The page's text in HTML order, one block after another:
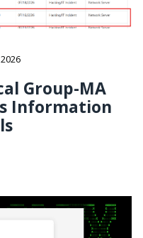
Group-MA
Information